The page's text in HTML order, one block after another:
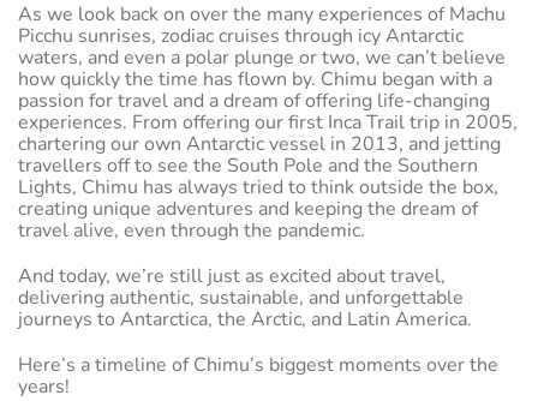
As we look back on over the many experiences of Machu
Picchu sunrises, zodiac cruises through icy Antarctic
waters, and even a polar plunge or two, we can’t believe
how quickly the time has flown by. Chimu began with a
passion for travel and a dream of offering life-changing
experiences. From offering our first Inca Trail trip in 2005,
chartering our own Antarctic vessel in 2013, and jetting
travellers off to see the South Pole and the Southern
Lights, Chimu has always tried to think outside the box,
creating unique adventures and keeping the dream of
travel alive, even through the pandemic.
And today, we’re still just as excited about travel,
delivering authentic, sustainable, and unforgettable
journeys to Antarctica, the Arctic, and Latin America.
Here’s a timeline of Chimu’s biggest moments over the
years!